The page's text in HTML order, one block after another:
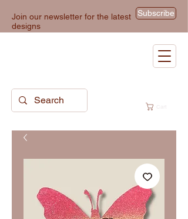
Join our newsletter for the latest
designs
Subscribe